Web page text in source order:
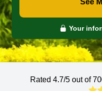
See
Your
Rated 4.7/5 out of